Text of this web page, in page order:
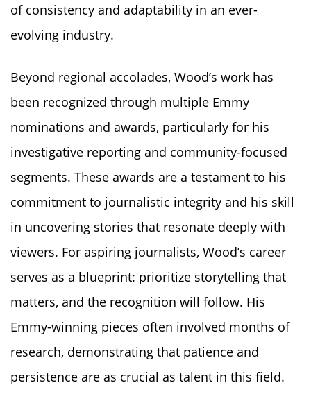
of consistency and adaptability in an ever-
evolving industry.
Beyond regional accolades, Wood’s work has
been recognized through multiple Emmy
nominations and awards, particularly for his
investigative reporting and community-focused
segments. These awards are a testament to his
commitment to journalistic integrity and his skill
in uncovering stories that resonate deeply with
viewers. For aspiring journalists, Wood’s career
serves as a blueprint: prioritize storytelling that
matters, and the recognition will follow. His
Emmy-winning pieces often involved months of
research, demonstrating that patience and
persistence are as crucial as talent in this field.